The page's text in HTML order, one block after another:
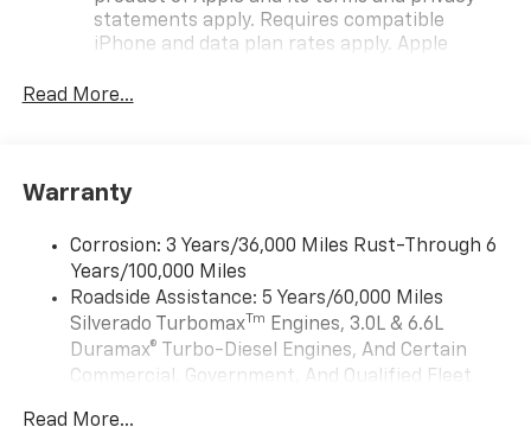
statements apply. Requires compatible
iPhone and data plan rates apply. Apple
iPhone and Apple Music are trademarks for
and its terms and privacy statements apply.
need an Android phone running Android 6 or
higher, an active data plan, and the Android
Auto app. Google, Android and Android Auto
are trademarks of Google LLC.
May require additional optional equipment
Terms and limitations apply. See
Read More...
Warranty
Corrosion: 3 Years/36,000 Miles Rust-Through 6
Years/100,000 Miles
Roadside Assistance: 5 Years/60,000 Miles
Silverado TurbomaxTm Engines, 3.0L & 6.6L
Duramax® Turbo-Diesel Engines, And Certain
Commercial, Government, And Qualified Fleet
Read More...